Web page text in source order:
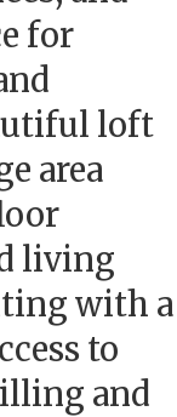
for
loft
area
living
with a
to
and